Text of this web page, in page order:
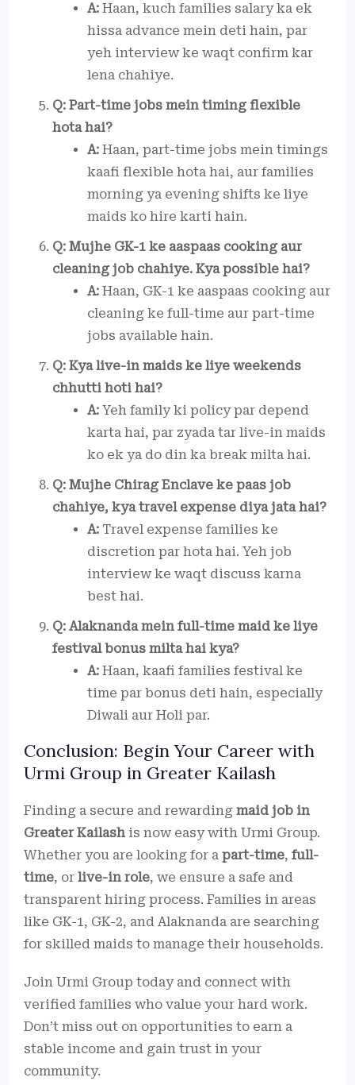
A: Haan, kuch families salary ka ek
hissa advance mein deti hain, par
yeh interview ke waqt confirm kar
lena chahiye.
Q: Part-time jobs mein timing flexible
hota hai?
A: Haan, part-time jobs mein timings
kaafi flexible hota hai, aur families
morning ya evening shifts ke liye
maids ko hire karti hain.
Q: Mujhe GK-1 ke aaspaas cooking aur
cleaning job chahiye. Kya possible hai?
A: Haan, GK-1 ke aaspaas cooking aur
cleaning ke full-time aur part-time
jobs available hain.
Q: Kya live-in maids ke liye weekends
chhutti hoti hai?
A: Yeh family ki policy par depend
karta hai, par zyada tar live-in maids
ko ek ya do din ka break milta hai.
Q: Mujhe Chirag Enclave ke paas job
chahiye, kya travel expense diya jata hai?
A: Travel expense families ke
discretion par hota hai. Yeh job
interview ke waqt discuss karna
best hai.
Q: Alaknanda mein full-time maid ke liye
festival bonus milta hai kya?
A: Haan, kaafi families festival ke
time par bonus deti hain, especially
Diwali aur Holi par.
Conclusion: Begin Your Career with
Urmi Group in Greater Kailash
Finding a secure and rewarding maid job in
Greater Kailash is now easy with Urmi Group.
Whether you are looking for a part-time, full-
time, or live-in role, we ensure a safe and
transparent hiring process. Families in areas
like GK-1, GK-2, and Alaknanda are searching
for skilled maids to manage their households.
Join Urmi Group today and connect with
verified families who value your hard work.
Don’t miss out on opportunities to earn a
stable income and gain trust in your
community.